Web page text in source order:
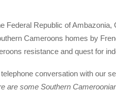
Federal Republic of
Cameroons homes by
resistance and quest for
conversation with our
are some Southern